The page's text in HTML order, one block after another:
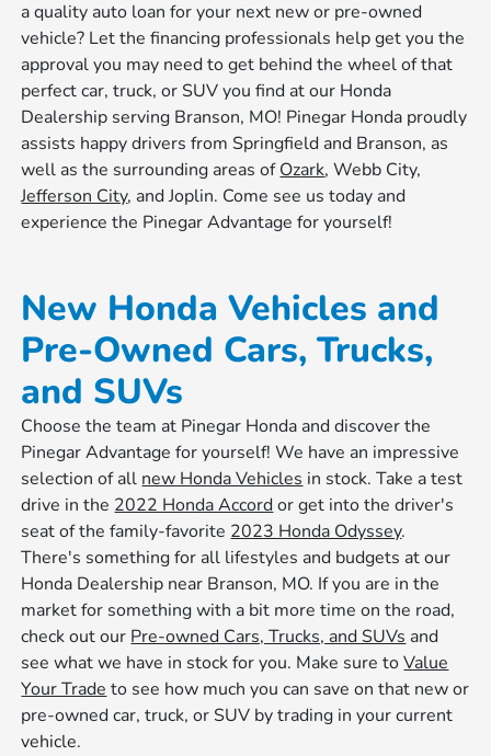
a quality auto loan for your next new or pre-owned
vehicle? Let the financing professionals help get you the
approval you may need to get behind the wheel of that
perfect car, truck, or SUV you find at our Honda
Dealership serving Branson, MO! Pinegar Honda proudly
assists happy drivers from Springfield and Branson, as
well as the surrounding areas ofOzark, Webb City,
Jefferson City, and Joplin. Come see us today and
experience the Pinegar Advantage for yourself!
New Honda Vehicles and
Pre-Owned Cars, Trucks,
and SUVs
Choose the team at Pinegar Honda and discover the
Pinegar Advantage for yourself! We have an impressive
selection of all new Honda Vehicles in stock. Take a test
drive in the 2022 Honda Accordor get into the driver's
seat of the family-favorite 2023 Honda Odyssey.
There's something for all lifestyles and budgets at our
Honda Dealership near Branson, MO. If you are in the
market for something with a bit more time on the road,
check out our Pre-owned Cars, Trucks, and SUVs and
see what we have in stock for you. Make sure toValue
Your Trade to see how much you can save on that new or
pre-owned car, truck, or SUV by trading in your current
vehicle.